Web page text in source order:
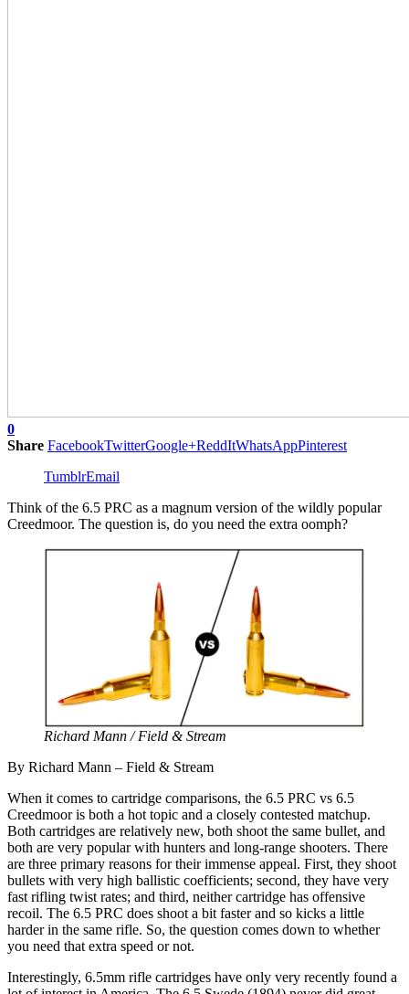
0
Share FacebookTwitterGoogle+ReddItWhatsAppPinterest
TumblrEmail
Think of the 6.5 PRC as a magnum version of the wildly popular
Creedmoor. The question is, do you need the extra oomph?
Richard Mann / Field & Stream
By Richard Mann – Field & Stream
When it comes to cartridge comparisons, the 6.5 PRC vs 6.5
Creedmoor is both a hot topic and a closely contested matchup.
Both cartridges are relatively new, both shoot the same bullet, and
both are very popular with hunters and long-range shooters. There
are three primary reasons for their immense appeal. First, they shoot
bullets with very high ballistic coefficients; second, they have very
fast rifling twist rates; and third, neither cartridge has offensive
recoil. The 6.5 PRC does shoot a bit faster and so kicks a little
harder in the same rifle. So, the question comes down to whether
you need that extra speed or not.
Interestingly, 6.5mm rifle cartridges have only very recently found a